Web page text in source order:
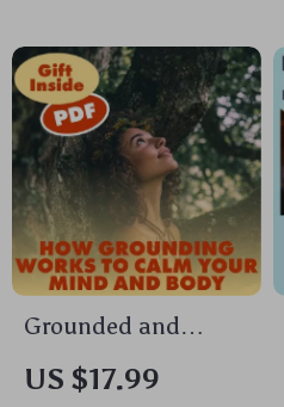
eBook, Stress Relief
& Mind-Body
Wellness
Biofeedback
Breathing Tool
Guide
Grounded and
Centered: How
Grounding Works to
US $17.99